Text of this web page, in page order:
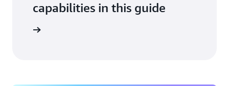
capabilities in this guide